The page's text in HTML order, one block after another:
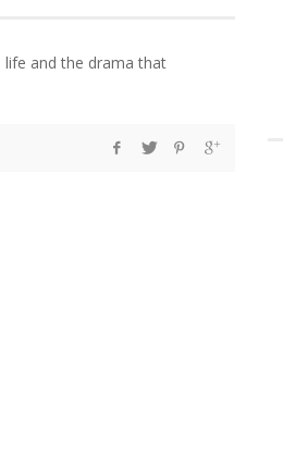
life and the drama that